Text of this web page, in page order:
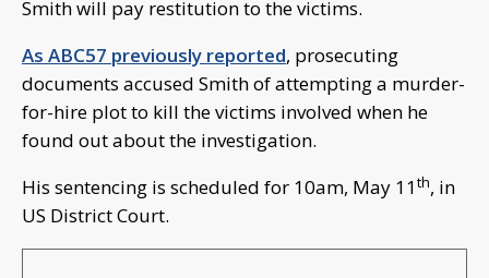
Smith will pay restitution to the victims.
As ABC57 previously reported, prosecuting
documents accused Smith of attempting a murder-
for-hire plot to kill the victims involved when he
found out about the investigation.
His sentencing is scheduled for 10am, May 11th, in
US District Court.